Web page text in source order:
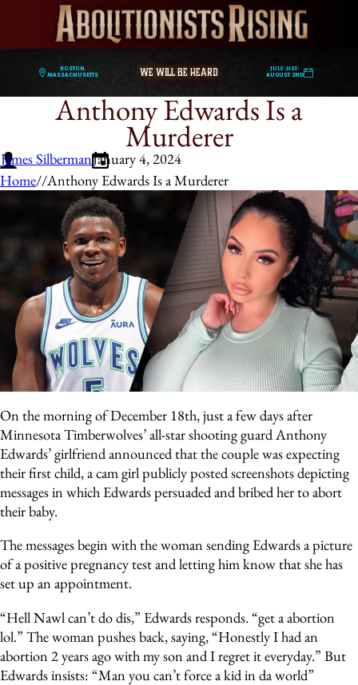
Boston,
Massachusetts
WE WILL BE HEARD
July 31st-
August 2nd
Anthony Edwards Is a
Murderer
James SilbermanJanuary 4, 2024
Home//Anthony Edwards Is a Murderer
On the morning of December 18th, just a few days after
Minnesota Timberwolves’ all-star shooting guard Anthony
Edwards’ girlfriend announced that the couple was expecting
their first child, a cam girl publicly posted screenshots depicting
messages in which Edwards persuaded and bribed her to abort
their baby.
The messages begin with the woman sending Edwards a picture
of a positive pregnancy test and letting him know that she has
set up an appointment.
“Hell Nawl can’t do dis,” Edwards responds. “get a abortion
lol.” The woman pushes back, saying, “Honestly I had an
abortion 2 years ago with my son and I regret it everyday.” But
Edwards insists: “Man you can’t force a kid in da world”